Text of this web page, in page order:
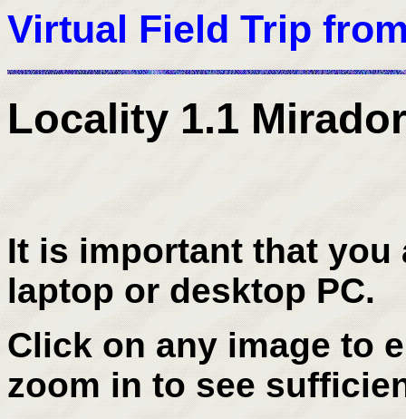
Virtual Field Trip
Locality 1.1
It is important that
laptop or desktop PC.
Click on any image to
zoom in to see